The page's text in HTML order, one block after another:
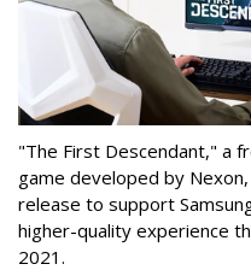
"The First Descendant," a
game developed by
release to support
higher-quality experience
2021.